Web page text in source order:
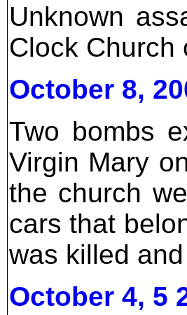
Unknown
Clock Church
October 8,
Two bombs
Virgin Mary
the church
cars that
was killed
October 4, 5